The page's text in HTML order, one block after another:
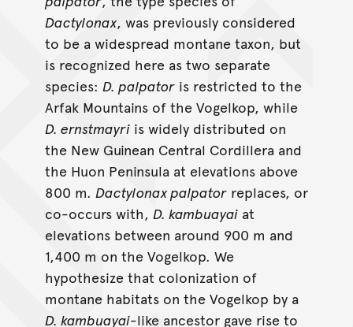
Dactylonax, was previously considered
to be a widespread montane taxon, but
is recognized here as two separate
species: D. palpatoris restricted to the
Arfak Mountains of the Vogelkop, while
D. ernstmayriis widely distributed on
the New Guinean Central Cordillera and
the Huon Peninsula at elevations above
800 m. Dactylonax palpatorreplaces, or
co-occurs with, D. kambuayaiat
elevations between around 900 m and
1,400 m on the Vogelkop. We
hypothesize that colonization of
montane habitats on the Vogelkop by a
D. kambuayai-like ancestor gave rise to